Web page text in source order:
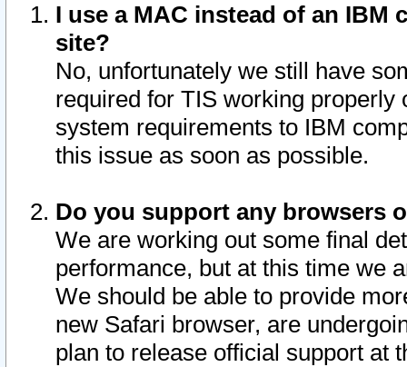
I use a MAC instead of an IBM
site?
No, unfortunately we still have
required for TIS working
system requirements to IBM
this issue as soon as possible.
Do you support any browsers
We are working out some final
performance, but at this time we
We should be able to provide
new Safari browser, are
plan to release official support at